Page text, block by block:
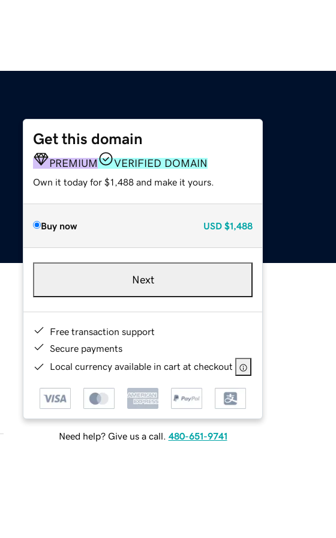
Get this domain
PREMIUM VERIFIED DOMAIN
Own it today for $1,488 and make it yours.
Buy now USD $1,488
Next
Free transaction support
Secure payments
Local currency available in cart at checkout
Need help? Give us a call. 480-651-9741